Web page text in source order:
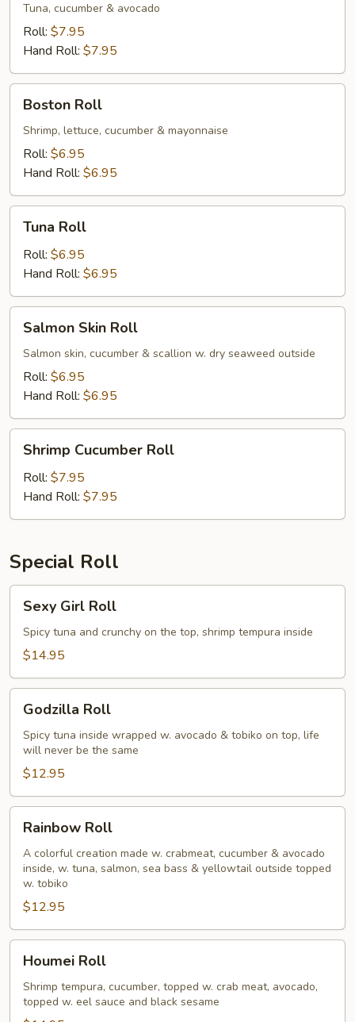
Tuna, cucumber & avocado
Roll: $7.95
Hand Roll: $7.95
RollBoston Roll
Shrimp, lettuce, cucumber & mayonnaise
Roll: $6.95
Hand Roll: $6.95
RollTuna Roll
Roll: $6.95
Hand Roll: $6.95
Skin
Roll
Salmon Skin Roll
Salmon skin, cucumber & scallion w. dry seaweed outside
Roll: $6.95
Hand Roll: $6.95
Cucumber
Roll
Shrimp Cucumber Roll
Roll: $7.95
Hand Roll: $7.95
Special Roll
Girl
Roll
Sexy Girl Roll
Spicy tuna and crunchy on the top, shrimp tempura inside
$14.95
RollGodzilla Roll
Spicy tuna inside wrapped w. avocado & tobiko on top, life
will never be the same
$12.95
RollRainbow Roll
A colorful creation made w. crabmeat, cucumber & avocado
inside, w. tuna, salmon, sea bass & yellowtail outside topped
w. tobiko
$12.95
RollHoumei Roll
Shrimp tempura, cucumber, topped w. crab meat, avocado,
topped w. eel sauce and black sesame